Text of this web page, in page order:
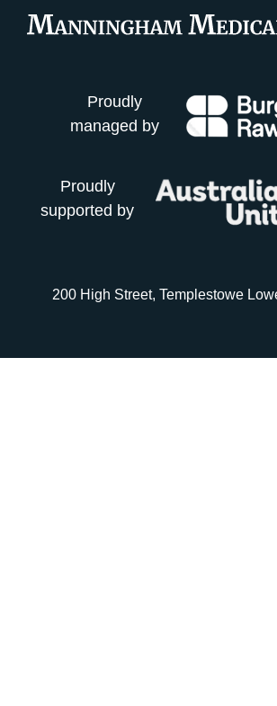
Proudly
managed by
Proudly
supported by
200 High Street, Templestowe